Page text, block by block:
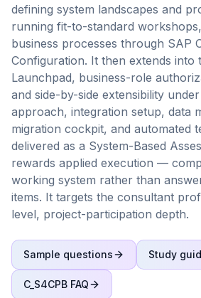
defining system landscapes and
running fit-to-standard
business processes through SAP
Configuration. It then extends into
Launchpad, business-role
and side-by-side extensibility
approach, integration setup, data
migration cockpit, and automated
delivered as a System-Based
rewards applied execution —
working system rather than
items. It targets the consultant
level, project-participation depth.
Sample questions Study
C_S4CPB FAQ